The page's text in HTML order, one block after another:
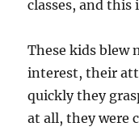
classes, and this
These kids blew
interest, their
quickly they
at all, they were